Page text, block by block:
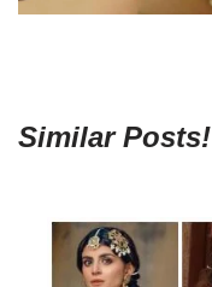
Similar Posts!